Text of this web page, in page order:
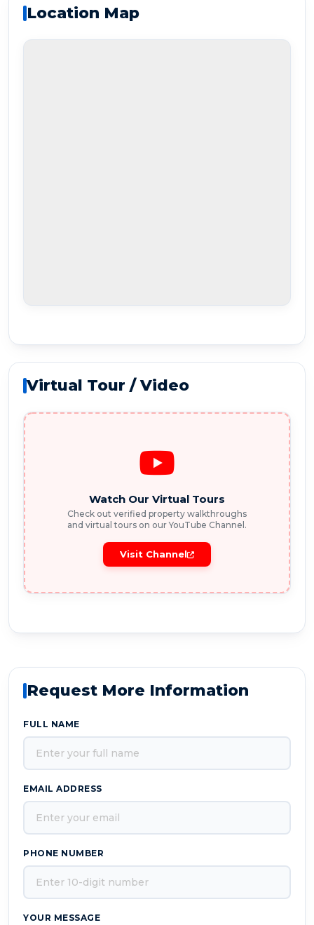
Location Map
Virtual Tour / Video
Watch Our Virtual Tours
Check out verified property walkthroughs
and virtual tours on our YouTube Channel.
Visit Channel
Request More Information
FULL NAME
EMAIL ADDRESS
PHONE NUMBER
YOUR MESSAGE